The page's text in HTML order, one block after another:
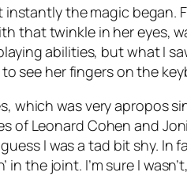
the magic began.
that twinkle in her eyes,
abilities, but what I
see her fingers on the
which was very apropos
of Leonard Cohen and
I was a tad bit shy. In
the joint. I’m sure I